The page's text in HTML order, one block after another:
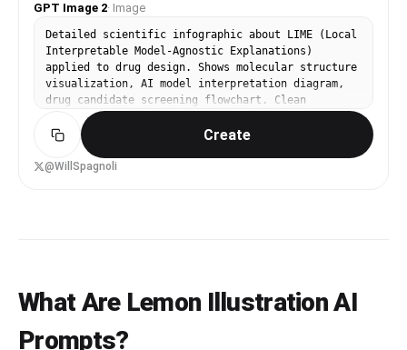
GPT Image 2· Image
Detailed scientific infographic about LIME (Local
Interpretable Model-Agnostic Explanations)
applied to drug design. Shows molecular structure
visualization, AI model interpretation diagram,
drug candidate screening flowchart. Clean
academic infographic style, teal and white color
palette, Korean annotation labels. 16:9.
Create
@WillSpagnoli
What Are Lemon Illustration AI
Prompts?